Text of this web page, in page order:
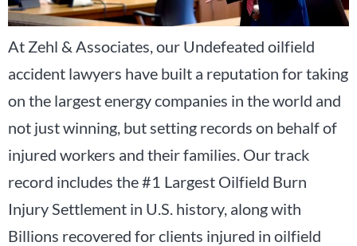
At Zehl & Associates, our Undefeated oilfield
accident lawyers have built a reputation for taking
on the largest energy companies in the world and
not just winning, but setting records on behalf of
injured workers and their families. Our track
record includes the #1 Largest Oilfield Burn
Injury Settlement in U.S. history, along with
Billions recovered for clients injured in oilfield